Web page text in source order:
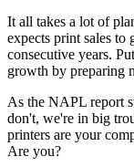
It all takes a lot of
expects print sales
consecutive years.
growth by preparing
As the NAPL report
don't, we're in big
printers are your
Are you?